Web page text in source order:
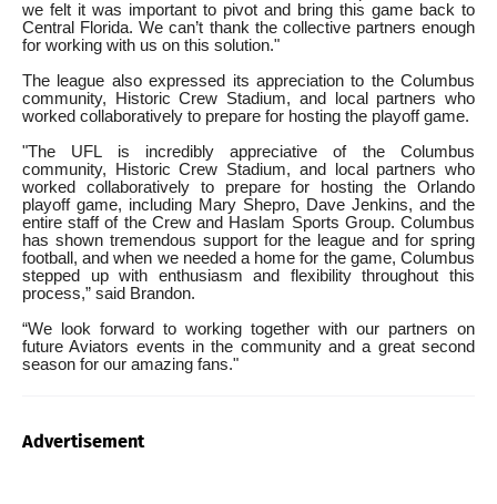
we felt it was important to pivot and bring this game back to
Central Florida. We can’t thank the collective partners enough
for working with us on this solution."
The league also expressed its appreciation to the Columbus
community, Historic Crew Stadium, and local partners who
worked collaboratively to prepare for hosting the playoff game.
"The UFL is incredibly appreciative of the Columbus
community, Historic Crew Stadium, and local partners who
worked collaboratively to prepare for hosting the Orlando
playoff game, including Mary Shepro, Dave Jenkins, and the
entire staff of the Crew and Haslam Sports Group. Columbus
has shown tremendous support for the league and for spring
football, and when we needed a home for the game, Columbus
stepped up with enthusiasm and flexibility throughout this
process,” said Brandon.
“We look forward to working together with our partners on
future Aviators events in the community and a great second
season for our amazing fans."
Advertisement